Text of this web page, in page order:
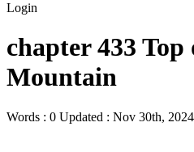
Login
chapter 433
Mountain
Words : 0 Updated : Nov 30th, 2024